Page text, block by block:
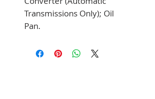
Transmissions Only); Oil
Pan.